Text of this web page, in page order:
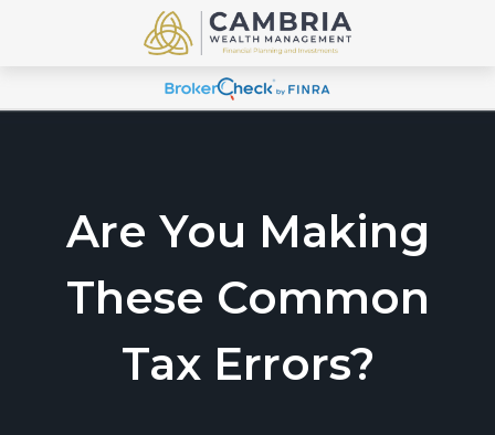
Are You Making
These Common
Tax Errors?